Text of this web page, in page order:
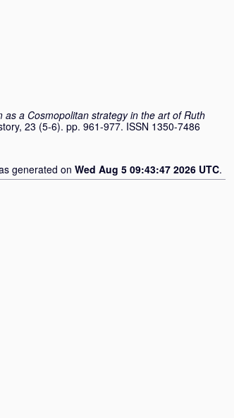
as a Cosmopolitan strategy in the art of Ruth
23 (5-6). pp. 961-977. ISSN 1350-7486
generated on Wed Aug 5 09:43:47 2026 UTC.